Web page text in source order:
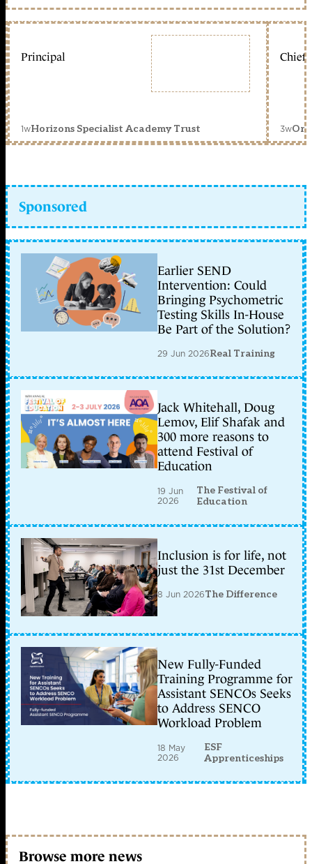
Principal
1wHorizons Specialist Academy Trust
Chief
3w
Sponsored
Earlier SEND
Intervention: Could
Bringing Psychometric
Testing Skills In-House
Be Part of the Solution?
29 Jun 2026Real Training
Jack Whitehall, Doug
Lemov, Elif Shafak and
300 more reasons to
attend Festival of
Education
19 Jun
2026
The Festival of
Education
Inclusion is for life, not
just the 31st December
8 Jun 2026The Difference
New Fully-Funded
Training Programme for
Assistant SENCOs Seeks
to Address SENCO
Workload Problem
18 May
2026
ESF
Apprenticeships
Browse more news